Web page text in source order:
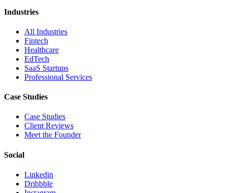
Industries
All Industries
Fintech
Healthcare
EdTech
SaaS Startups
Professional Services
Case Studies
Case Studies
Client Reviews
Meet the Founder
Social
Linkedin
Dribbble